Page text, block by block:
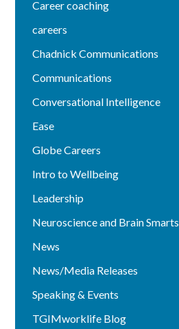
Career coaching
careers
Chadnick Communications
Communications
Conversational Intelligence
Ease
Globe Careers
Intro to Wellbeing
Leadership
Neuroscience and Brain Smarts
News
News/Media Releases
Speaking & Events
TGIMworklife Blog